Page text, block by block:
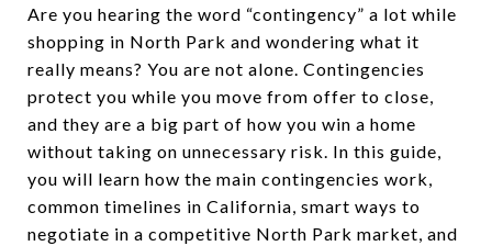
Are you hearing the word “contingency” a lot while
shopping in North Park and wondering what it
really means? You are not alone. Contingencies
protect you while you move from offer to close,
and they are a big part of how you win a home
without taking on unnecessary risk. In this guide,
you will learn how the main contingencies work,
common timelines in California, smart ways to
negotiate in a competitive North Park market, and